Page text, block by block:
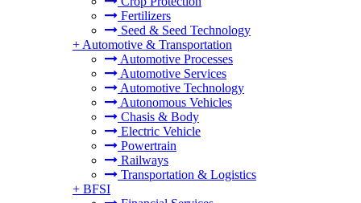
Fertilizers
Seed & Seed Technology
+ Automotive & Transportation
Automotive Processes
Automotive Services
Automotive Technology
Autonomous Vehicles
Chasis & Body
Electric Vehicle
Powertrain
Railways
Transportation & Logistics
+ BFSI